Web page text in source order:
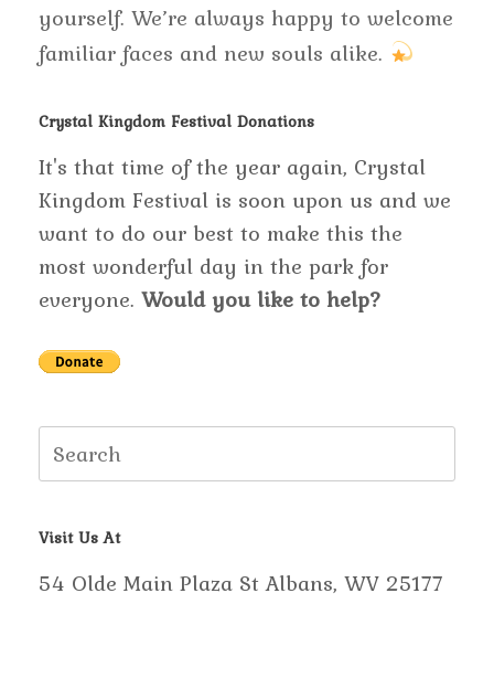
yourself. We’re always happy to welcome
familiar faces and new souls alike.
Crystal Kingdom Festival Donations
It's that time of the year again, Crystal
Kingdom Festival is soon upon us and we
want to do our best to make this the
most wonderful day in the park for
everyone. Would you like to help?
Search
for:
Visit Us At
54 Olde Main Plaza St Albans, WV 25177